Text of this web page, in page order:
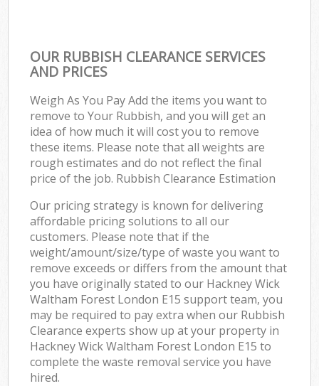
OUR RUBBISH CLEARANCE SERVICES
AND PRICES
Weigh As You Pay Add the items you want to
remove to Your Rubbish, and you will get an
idea of how much it will cost you to remove
these items. Please note that all weights are
rough estimates and do not reflect the final
price of the job. Rubbish Clearance Estimation
Our pricing strategy is known for delivering
affordable pricing solutions to all our
customers. Please note that if the
weight/amount/size/type of waste you want to
remove exceeds or differs from the amount that
you have originally stated to our Hackney Wick
Waltham Forest London E15 support team, you
may be required to pay extra when our Rubbish
Clearance experts show up at your property in
Hackney Wick Waltham Forest London E15 to
complete the waste removal service you have
hired.